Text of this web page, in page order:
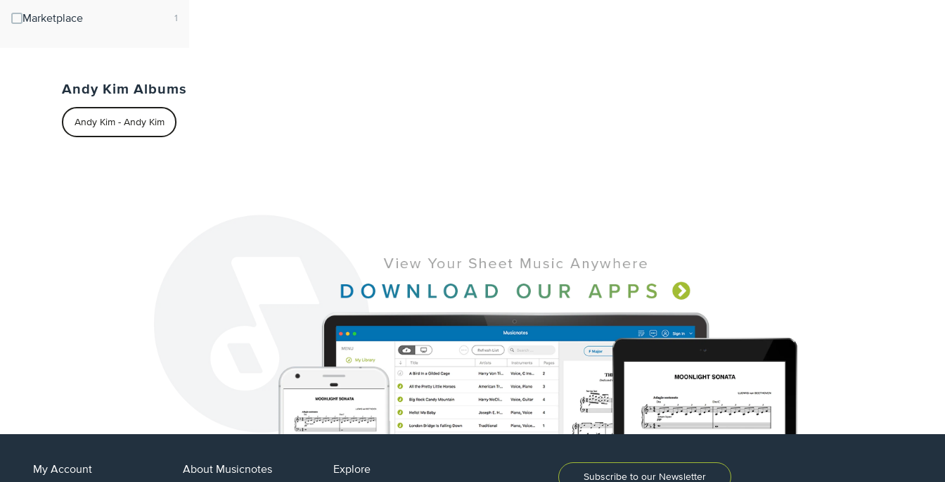
Marketplace
Andy Kim Albums
Andy Kim - Andy Kim
My Account About Musicnotes Explore
Subscribe to our Newsletter